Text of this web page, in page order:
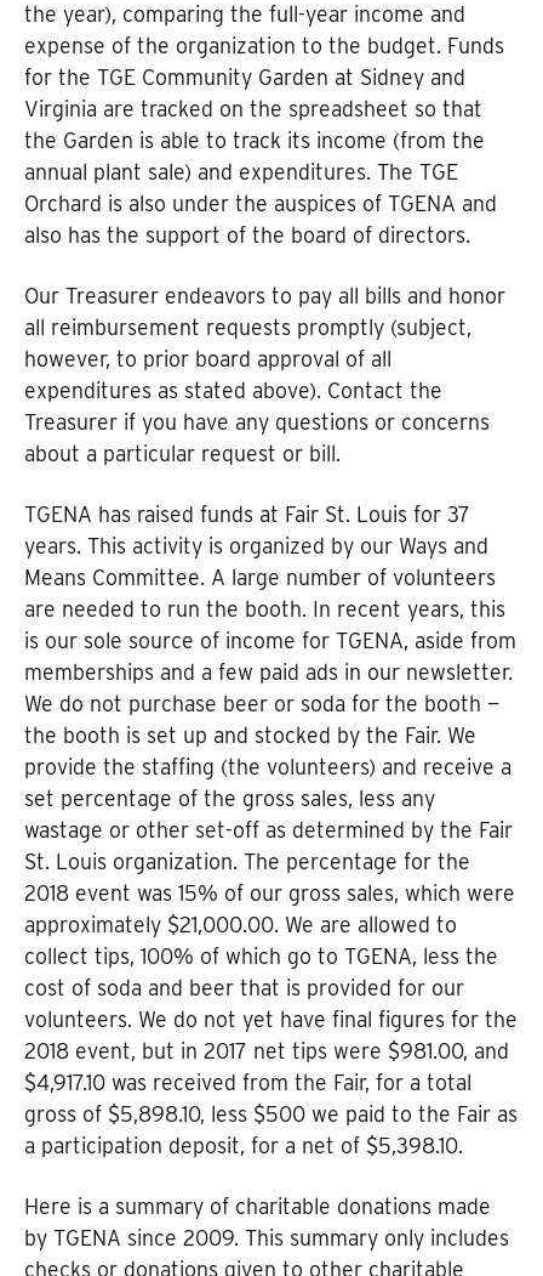
the year), comparing the full-year income and
expense of the organization to the budget. Funds
for the TGE Community Garden at Sidney and
Virginia are tracked on the spreadsheet so that
the Garden is able to track its income (from the
annual plant sale) and expenditures. The TGE
Orchard is also under the auspices of TGENA and
also has the support of the board of directors.
Our Treasurer endeavors to pay all bills and honor
all reimbursement requests promptly (subject,
however, to prior board approval of all
expenditures as stated above). Contact the
Treasurer if you have any questions or concerns
about a particular request or bill.
TGENA has raised funds at Fair St. Louis for 37
years. This activity is organized by our Ways and
Means Committee. A large number of volunteers
are needed to run the booth. In recent years, this
is our sole source of income for TGENA, aside from
memberships and a few paid ads in our newsletter.
We do not purchase beer or soda for the booth —
the booth is set up and stocked by the Fair. We
provide the staffing (the volunteers) and receive a
set percentage of the gross sales, less any
wastage or other set-off as determined by the Fair
St. Louis organization. The percentage for the
2018 event was 15% of our gross sales, which were
approximately $21,000.00. We are allowed to
collect tips, 100% of which go to TGENA, less the
cost of soda and beer that is provided for our
volunteers. We do not yet have final figures for the
2018 event, but in 2017 net tips were $981.00, and
$4,917.10 was received from the Fair, for a total
gross of $5,898.10, less $500 we paid to the Fair as
a participation deposit, for a net of $5,398.10.
Here is a summary of charitable donations made
by TGENA since 2009. This summary only includes
checks or donations given to other charitable